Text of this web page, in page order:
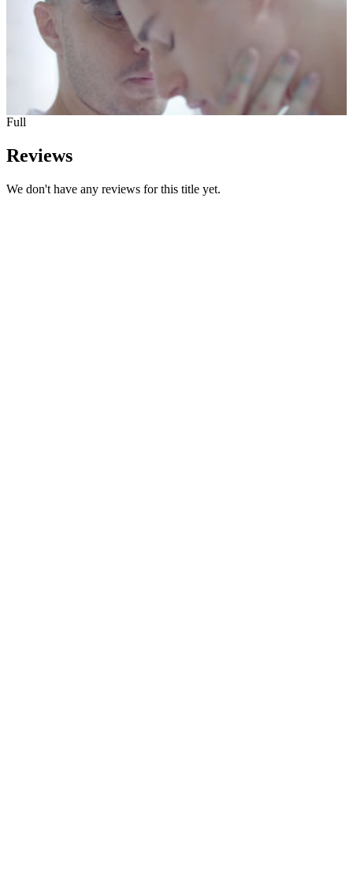
Full
Reviews
We don't have any reviews for this title yet.